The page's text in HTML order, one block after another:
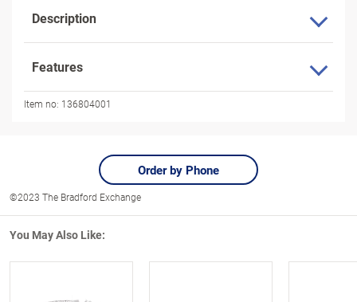
Description
Features
Item no: 136804001
Order by Phone
©2023 The Bradford Exchange
You May Also Like: